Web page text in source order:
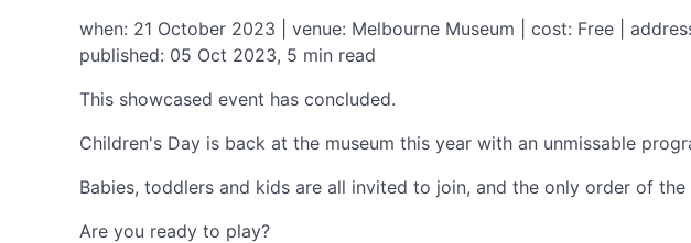
when: 21 October 2023 | venue: Melbourne Museum | cost: Free |
published: 05 Oct 2023, 5 min read
This showcased event has concluded.
Children's Day is back at the museum this year with an unmissable
Babies, toddlers and kids are all invited to join, and the only order of
Are you ready to play?